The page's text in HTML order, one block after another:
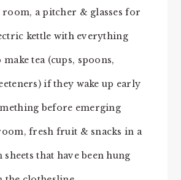
a pitcher & glasses for
kettle with everything
tea (cups, spoons,
if they wake up early
before emerging
fresh fruit & snacks in a
sheets that have been hung